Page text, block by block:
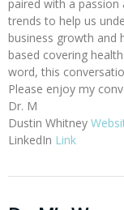
paired with a
trends to help us
business growth and
based covering
word, this
Please enjoy my
Dr. M
Dustin Whitney
LinkedIn Link